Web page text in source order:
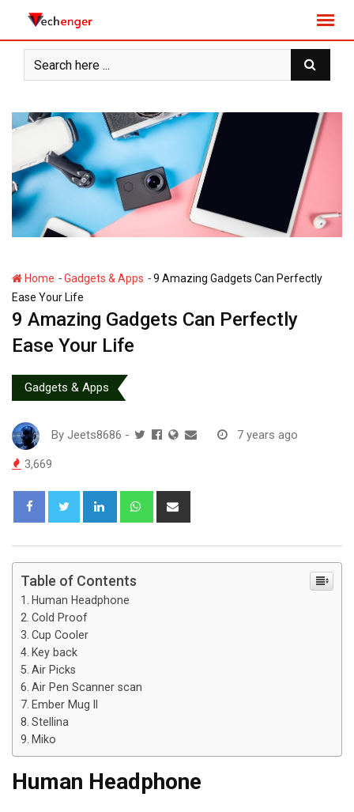
Home -Gadgets & Apps -9 Amazing Gadgets Can Perfectly
Ease Your Life
9 Amazing Gadgets Can Perfectly
Ease Your Life
Gadgets & Apps
By Jeets8686 - 7 years ago
3,669
e
d
Table of Contents
Human Headphone
Cold Proof
Cup Cooler
Key back
Air Picks
Air Pen Scanner scan
Ember Mug II
Stellina
Miko
Human Headphone